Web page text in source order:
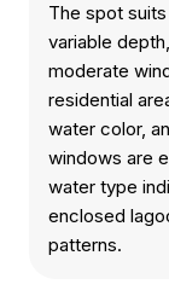
The spot
variable
moderate
residential
water color,
windows are
water type
enclosed
patterns.